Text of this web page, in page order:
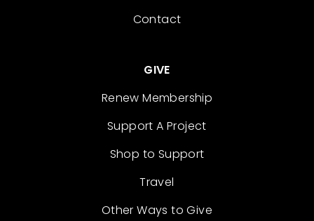
Contact
GIVE
Renew Membership
Support A Project
Shop to Support
Travel
Other Ways to Give